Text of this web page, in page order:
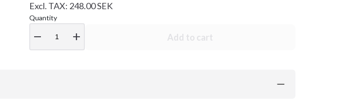
Excl. TAX: 248.00 SEK
Quantity
remove add Add to cart